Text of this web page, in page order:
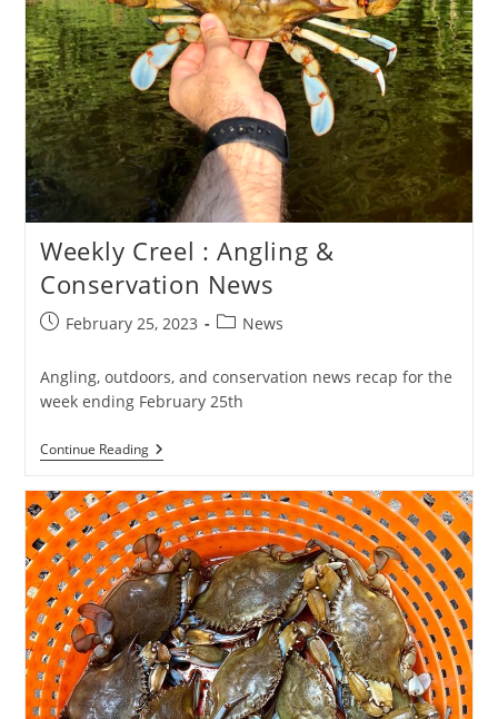
Weekly Creel : Angling &
Conservation News
PostFebruary 25, 2023
PostNews
Angling, outdoors, and conservation news recap for the
week ending February 25th
Continue ReadingWeekly
Creel
Angling
&
Conservation
News